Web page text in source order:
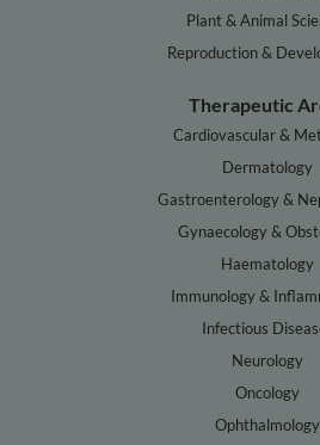
Plant & Animal
Reproduction &
Therapeutic
Cardiovascular &
Dermatology
Gastroenterology &
Gynaecology &
Haematology
Immunology &
Infectious
Neurology
Oncology
Ophthalmology